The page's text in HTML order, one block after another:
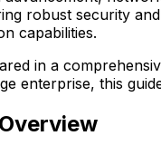
robust security and
capabilities.
in a
enterprise, this